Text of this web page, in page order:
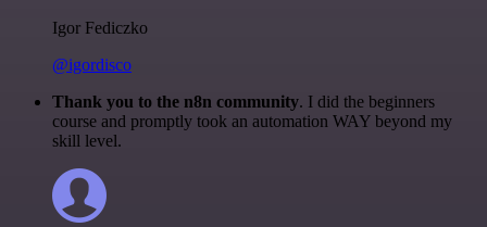
Igor Fediczko
@igordisco
Thank you to the n8n community. I did the beginners
course and promptly took an automation WAY beyond my
skill level.